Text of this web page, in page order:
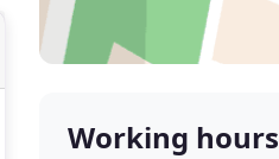
Working hours